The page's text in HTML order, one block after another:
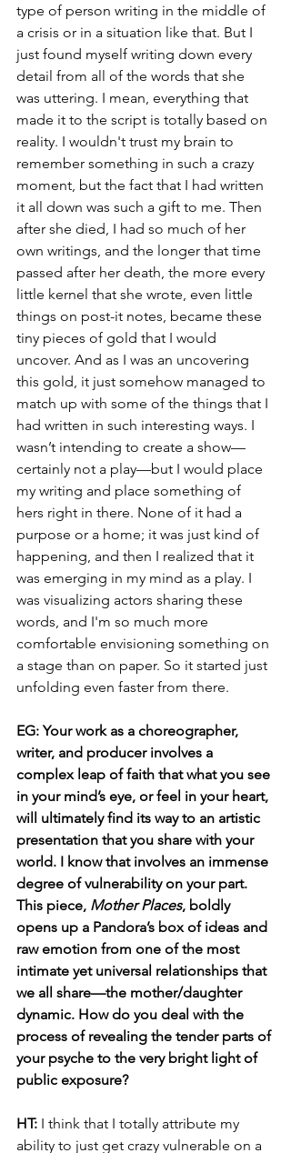
type of person writing in the middle of
a crisis or in a situation like that. But I
just found myself writing down every
detail from all of the words that she
was uttering. I mean, everything that
made it to the script is totally based on
reality. I wouldn't trust my brain to
remember something in such a crazy
moment, but the fact that I had written
it all down was such a gift to me. Then
after she died, I had so much of her
own writings, and the longer that time
passed after her death, the more every
little kernel that she wrote, even little
things on post-it notes, became these
tiny pieces of gold that I would
uncover. And as I was an uncovering
this gold, it just somehow managed to
match up with some of the things that I
had written in such interesting ways. I
wasn’t intending to create a show—
certainly not a play—but I would place
my writing and place something of
hers right in there. None of it had a
purpose or a home; it was just kind of
happening, and then I realized that it
was emerging in my mind as a play. I
was visualizing actors sharing these
words, and I'm so much more
comfortable envisioning something on
a stage than on paper. So it started just
unfolding even faster from there.
EG: Your work as a choreographer,
writer, and producer involves a
complex leap of faith that what you see
in your mind’s eye, or feel in your heart,
will ultimately find its way to an artistic
presentation that you share with your
world. I know that involves an immense
degree of vulnerability on your part.
This piece, Mother Places, boldly
opens up a Pandora’s box of ideas and
raw emotion from one of the most
intimate yet universal relationships that
we all share—the mother/daughter
dynamic. How do you deal with the
process of revealing the tender parts of
your psyche to the very bright light of
public exposure?
HT: I think that I totally attribute my
ability to just get crazy vulnerable on a